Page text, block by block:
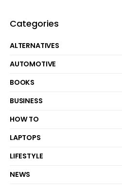
Categories
ALTERNATIVES
AUTOMOTIVE
BOOKS
BUSINESS
HOW TO
LAPTOPS
LIFESTYLE
NEWS